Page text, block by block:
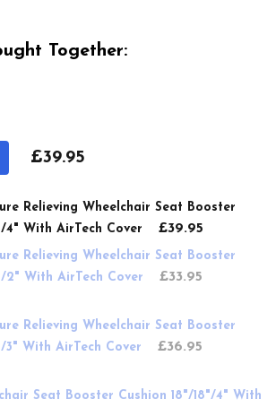
Together:
£39.95
Relieving Wheelchair Seat Booster
4" With AirTech Cover
£39.95
Relieving Wheelchair Seat Booster
2" With AirTech Cover
£33.95
Relieving Wheelchair Seat Booster
3" With AirTech Cover
£36.95
Seat Booster Cushion 18"/18"/4" With